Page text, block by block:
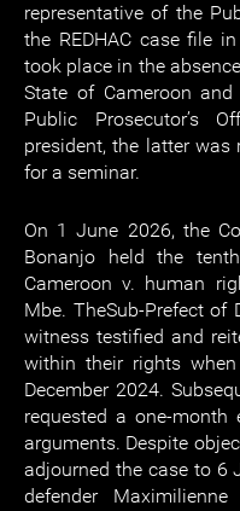
representative of the
the REDHAC case file
took place in the
State of Cameroon
Public Prosecutor’s
president, the latter
for a seminar.
On 1 June 2026, the
Bonanjo held the
Cameroon v. human
Mbe. TheSub-Prefect of
witness testified and
within their rights
December 2024.
requested a one-
arguments. Despite
adjourned the case to 6
defender